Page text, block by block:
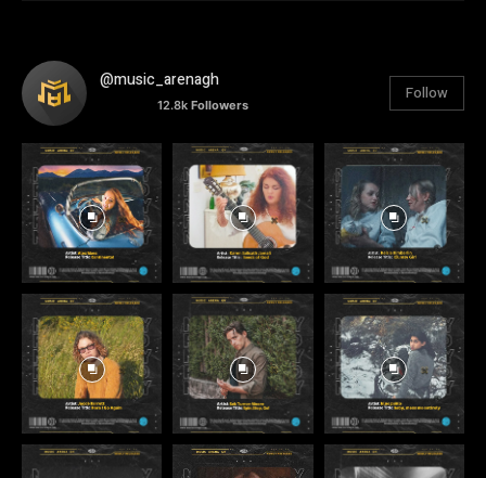
@music_arenagh
12.8k Followers
Follow